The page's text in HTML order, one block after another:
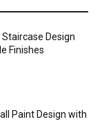
Design
Finishes
Paint Design with